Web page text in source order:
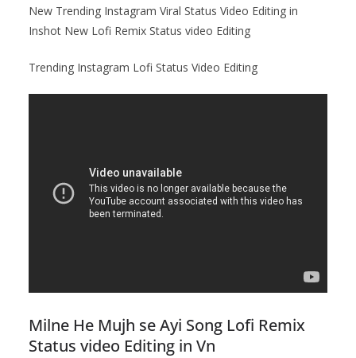
New Trending Instagram Viral Status Video Editing in
Inshot New Lofi Remix Status video Editing
Trending Instagram Lofi Status Video Editing
Milne He Mujh se Ayi Song Lofi Remix
Status video Editing in Vn